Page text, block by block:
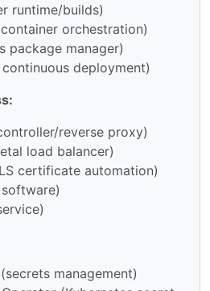
runtime/builds)
orchestration)
package manager)
deployment)
reverse proxy)
load balancer)
certificate automation)
management)